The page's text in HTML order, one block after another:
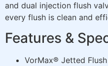
and dual injection flush
every flush is clean and
Features &
VorMax® Jetted